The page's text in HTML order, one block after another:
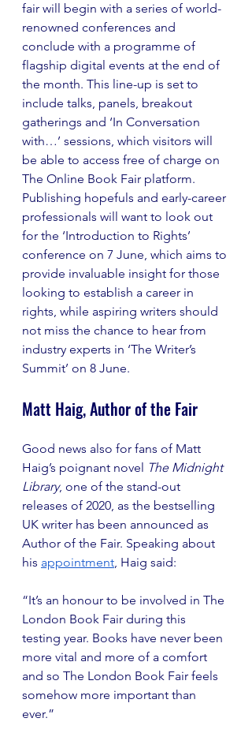
fair will begin with a series of world-
renowned conferences and
conclude with a programme of
flagship digital events at the end of
the month. This line-up is set to
include talks, panels, breakout
gatherings and ‘In Conversation
with…’ sessions, which visitors will
be able to access free of charge on
The Online Book Fair platform.
Publishing hopefuls and early-career
professionals will want to look out
for the ‘Introduction to Rights’
conference on 7 June, which aims to
provide invaluable insight for those
looking to establish a career in
rights, while aspiring writers should
not miss the chance to hear from
industry experts in ‘The Writer’s
Summit’ on 8 June.
Matt Haig, Author of the Fair
Good news also for fans of Matt
Haig’s poignant novel The Midnight
Library, one of the stand-out
releases of 2020, as the bestselling
UK writer has been announced as
Author of the Fair. Speaking about
his appointment, Haig said:
“It’s an honour to be involved in The
London Book Fair during this
testing year. Books have never been
more vital and more of a comfort
and so The London Book Fair feels
somehow more important than
ever.”